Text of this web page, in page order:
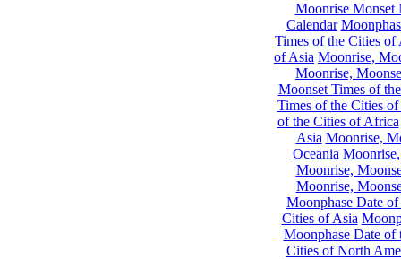
Moonrise Monset
Calendar
Times of the Cities of
of Asia Moonrise,
Moonrise,
Moonset Times of
Times of the Cities
of the Cities of Africa
Asia Moonrise,
Oceania
Moonrise,
Moonrise,
Moonphase Date
Cities of Asia
Moonphase Date of
Cities of North